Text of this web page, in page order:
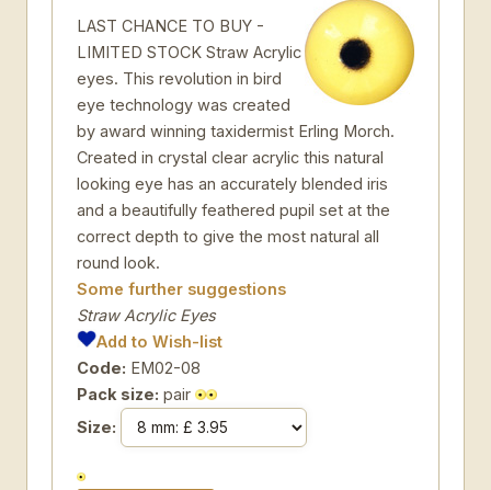
LAST CHANCE TO BUY -
LIMITED STOCK Straw Acrylic
eyes. This revolution in bird
eye technology was created
by award winning taxidermist Erling Morch.
Created in crystal clear acrylic this natural
looking eye has an accurately blended iris
and a beautifully feathered pupil set at the
correct depth to give the most natural all
round look.
Some further suggestions
Straw Acrylic Eyes
Add to Wish-list
Code: EM02-08
Pack size: pair
Size: